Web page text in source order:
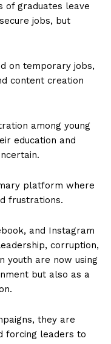
of graduates leave
jobs, but
on temporary jobs,
content creation
among young
education and
platform where
frustrations.
and Instagram
corruption,
youth are now using
but also as a
they are
forcing leaders to